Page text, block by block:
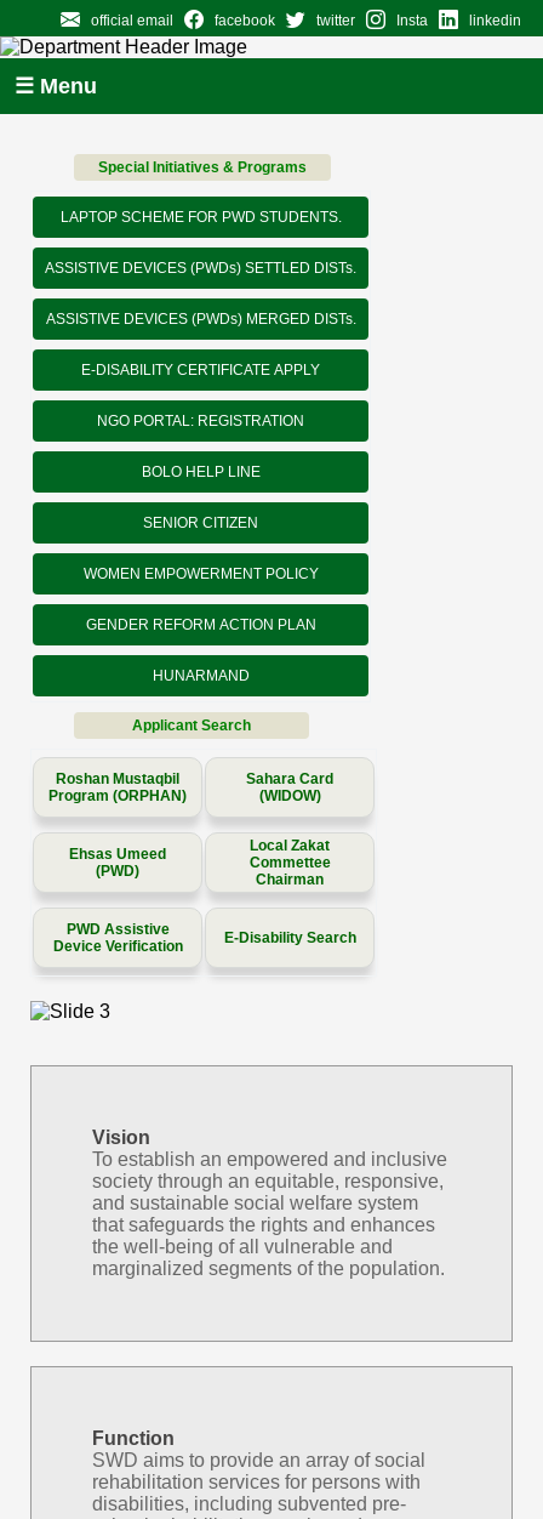
official email facebook twitter Insta linkedin
☰ Menu
Special Initiatives & Programs
LAPTOP SCHEME FOR PWD STUDENTS.
ASSISTIVE DEVICES (PWDs) SETTLED DISTs.
ASSISTIVE DEVICES (PWDs) MERGED DISTs.
E-DISABILITY CERTIFICATE APPLY
NGO PORTAL: REGISTRATION
BOLO HELP LINE
SENIOR CITIZEN
WOMEN EMPOWERMENT POLICY
GENDER REFORM ACTION PLAN
HUNARMAND
Applicant Search
Roshan Mustaqbil
Program (ORPHAN)
Sahara Card
(WIDOW)
Ehsas Umeed
(PWD)
Local Zakat
Commettee
Chairman
PWD Assistive
Device Verification
E-Disability Search
Vision
To establish an empowered and inclusive
society through an equitable, responsive,
and sustainable social welfare system
that safeguards the rights and enhances
the well-being of all vulnerable and
marginalized segments of the population.
Function
SWD aims to provide an array of social
rehabilitation services for persons with
disabilities, including subvented pre-